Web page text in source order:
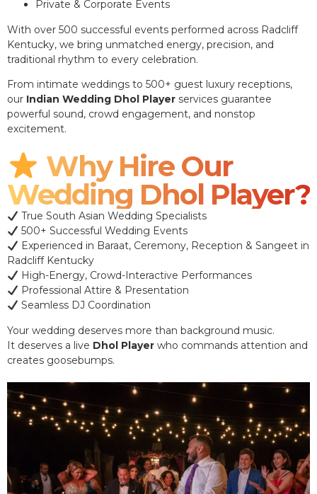
Private & Corporate Events
With over 500 successful events performed across Radcliff
Kentucky, we bring unmatched energy, precision, and
traditional rhythm to every celebration.
From intimate weddings to 500+ guest luxury receptions,
our Indian Wedding Dhol Player services guarantee
powerful sound, crowd engagement, and nonstop
excitement.
Why Hire Our
Wedding Dhol Player?
True South Asian Wedding Specialists
500+ Successful Wedding Events
Experienced in Baraat, Ceremony, Reception & Sangeet in
Radcliff Kentucky
High-Energy, Crowd-Interactive Performances
Professional Attire & Presentation
Seamless DJ Coordination
Your wedding deserves more than background music.
It deserves a live Dhol Player who commands attention and
creates goosebumps.